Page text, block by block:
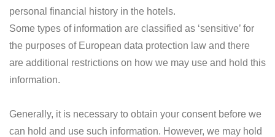
personal financial history in the hotels.
Some types of information are classified as ‘sensitive’ for
the purposes of European data protection law and there
are additional restrictions on how we may use and hold this
information.
Generally, it is necessary to obtain your consent before we
can hold and use such information. However, we may hold